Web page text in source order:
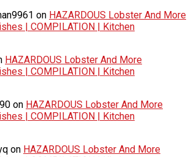
on HAZARDOUS Lobster And More
| COMPILATION | Kitchen
HAZARDOUS Lobster And More
| COMPILATION | Kitchen
on HAZARDOUS Lobster And More
| COMPILATION | Kitchen
on HAZARDOUS Lobster And More